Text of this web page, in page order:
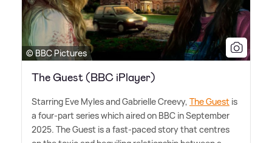
© BBC Pictures
The Guest (BBC iPlayer)
Starring Eve Myles and Gabrielle Creevy, The Guest is
a four-part series which aired on BBC in September
2025. The Guest is a fast-paced story that centres